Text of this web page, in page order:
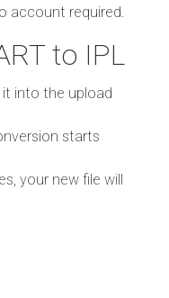
account required.
to IPL
it into the upload
starts
your new file will